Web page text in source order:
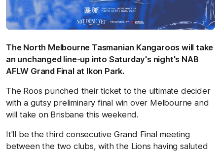
The North Melbourne Tasmanian Kangaroos will take
an unchanged line-up into Saturday's night's NAB
AFLW Grand Final at Ikon Park.
The Roos punched their ticket to the ultimate decider
with a gutsy preliminary final win over Melbourne and
will take on Brisbane this weekend.
It'll be the third consecutive Grand Final meeting
between the two clubs, with the Lions having saluted